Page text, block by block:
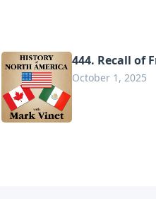
444. Recall of
October 1, 2025